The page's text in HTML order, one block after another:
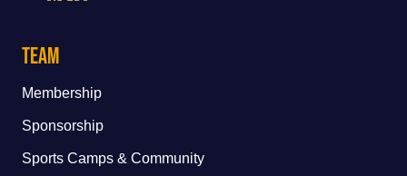
Team
Membership
Sponsorship
Sports Camps & Community